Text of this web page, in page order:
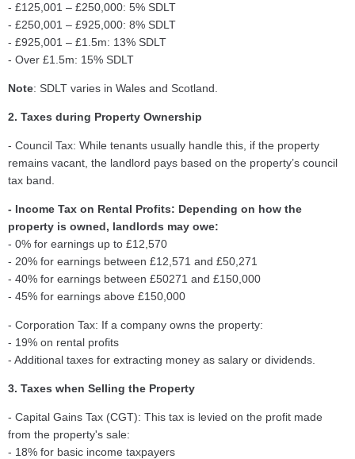
- £125,001 – £250,000: 5% SDLT
- £250,001 – £925,000: 8% SDLT
- £925,001 – £1.5m: 13% SDLT
- Over £1.5m: 15% SDLT
Note: SDLT varies in Wales and Scotland.
2. Taxes during Property Ownership
- Council Tax: While tenants usually handle this, if the property
remains vacant, the landlord pays based on the property’s council
tax band.
- Income Tax on Rental Profits: Depending on how the
property is owned, landlords may owe:
- 0% for earnings up to £12,570
- 20% for earnings between £12,571 and £50,271
- 40% for earnings between £50271 and £150,000
- 45% for earnings above £150,000
- Corporation Tax: If a company owns the property:
- 19% on rental profits
- Additional taxes for extracting money as salary or dividends.
3. Taxes when Selling the Property
- Capital Gains Tax (CGT): This tax is levied on the profit made
from the property's sale:
- 18% for basic income taxpayers